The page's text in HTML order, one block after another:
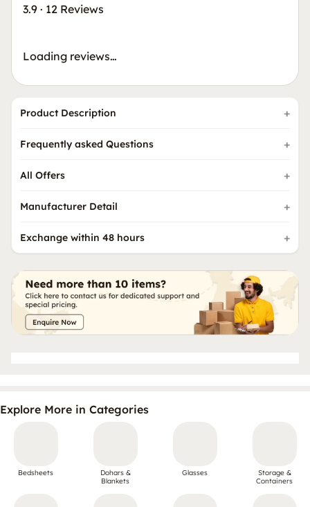
3.9 · 12 Reviews
Loading reviews…
Product Description
Frequently asked Questions
All Offers
Manufacturer Detail
Exchange within 48 hours
Explore More in Categories
Bedsheets
Dohars &
Blankets
Glasses
Storage &
Containers